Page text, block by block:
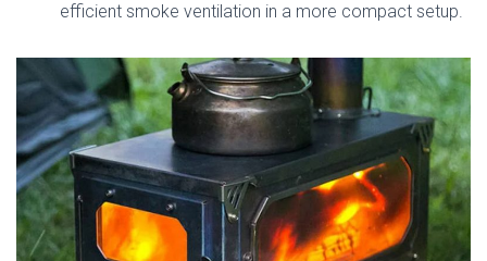
efficient smoke ventilation in a more compact setup.